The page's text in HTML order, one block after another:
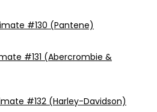
#130 (Pantene)
#131 (Abercrombie &
#132 (Harley-Davidson)